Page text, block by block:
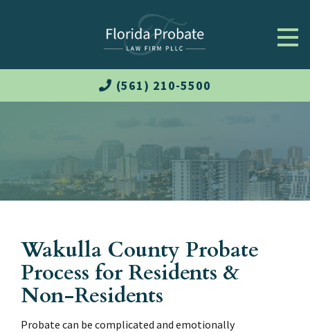
(561) 210-5500
Wakulla County Probate
Process for Residents &
Non-Residents
Probate can be complicated and emotionally